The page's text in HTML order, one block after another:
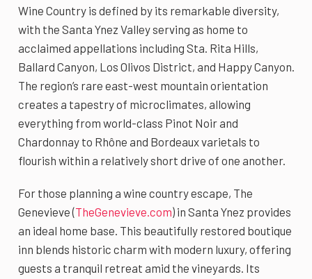
Wine Country is defined by its remarkable diversity,
with the Santa Ynez Valley serving as home to
acclaimed appellations including Sta. Rita Hills,
Ballard Canyon, Los Olivos District, and Happy Canyon.
The region’s rare east-west mountain orientation
creates a tapestry of microclimates, allowing
everything from world-class Pinot Noir and
Chardonnay to Rhône and Bordeaux varietals to
flourish within a relatively short drive of one another.
For those planning a wine country escape, The
Genevieve (TheGenevieve.com) in Santa Ynez provides
an ideal home base. This beautifully restored boutique
inn blends historic charm with modern luxury, offering
guests a tranquil retreat amid the vineyards. Its